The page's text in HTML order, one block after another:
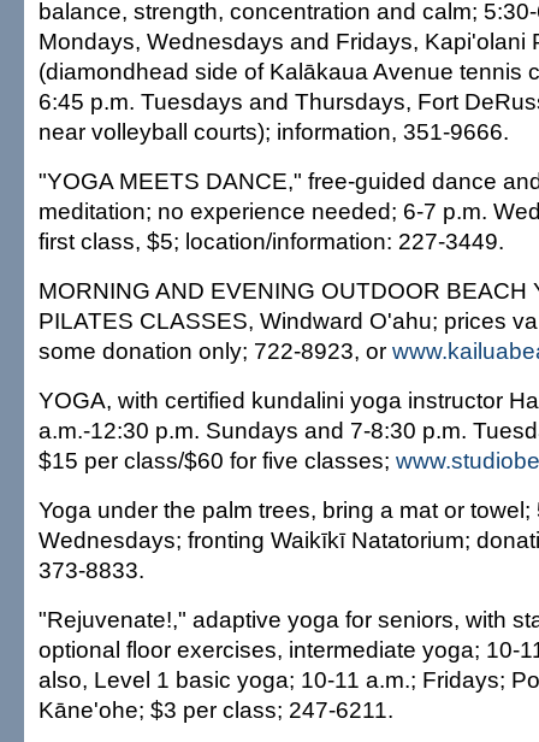
balance, strength, concentration and calm;
Mondays, Wednesdays and Fridays, Kapi'olani
(diamondhead side of Kalākaua Avenue tennis
6:45 p.m. Tuesdays and Thursdays, Fort
near volleyball courts); information, 351-9666.
"YOGA MEETS DANCE," free-guided dance
meditation; no experience needed; 6-7 p.m.
first class, $5; location/information: 227-3449.
MORNING AND EVENING OUTDOOR BEACH
PILATES CLASSES, Windward O'ahu; prices
some donation only; 722-8923, or
YOGA, with certified kundalini yoga instructor
a.m.-12:30 p.m. Sundays and 7-8:30 p.m.
$15 per class/$60 for five classes;
Yoga under the palm trees, bring a mat or towel;
Wednesdays; fronting Waikīkī Natatorium;
373-8833.
"Rejuvenate!," adaptive yoga for seniors, with
optional floor exercises, intermediate yoga; 10-
also, Level 1 basic yoga; 10-11 a.m.; Fridays;
Kāne'ohe; $3 per class; 247-6211.